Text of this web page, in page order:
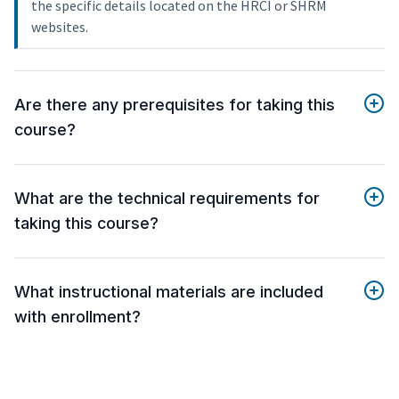
the specific details located on the HRCI or SHRM
websites.
Are there any prerequisites for taking this
course?
What are the technical requirements for
taking this course?
What instructional materials are included
with enrollment?